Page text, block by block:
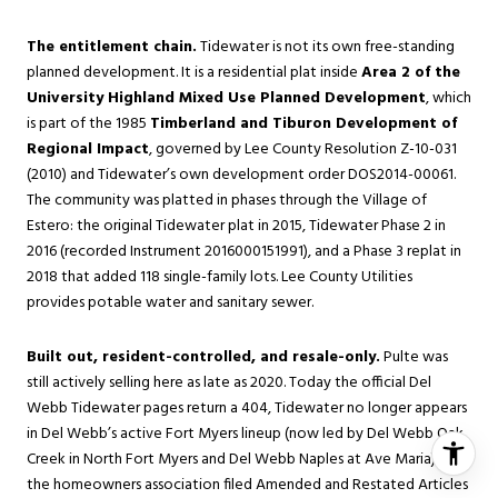
The entitlement chain.Tidewater is not its own free-standing
planned development. It is a residential plat insideArea 2 of the
University Highland Mixed Use Planned Development, which
is part of the 1985 Timberland and Tiburon Development of
Regional Impact, governed by Lee County Resolution Z-10-031
(2010) and Tidewater’s own development order DOS2014-00061.
The community was platted in phases through the Village of
Estero: the original Tidewater plat in 2015, Tidewater Phase 2 in
2016 (recorded Instrument 2016000151991), and a Phase 3 replat in
2018 that added 118 single-family lots. Lee County Utilities
provides potable water and sanitary sewer.
Built out, resident-controlled, and resale-only.Pulte was
still actively selling here as late as 2020. Today the official Del
Webb Tidewater pages return a 404, Tidewater no longer appears
in Del Webb’s active Fort Myers lineup (now led by Del Webb Oak
Creek in North Fort Myers and Del Webb Naples at Ave Maria), and
the homeowners association filed Amended and Restated Articles